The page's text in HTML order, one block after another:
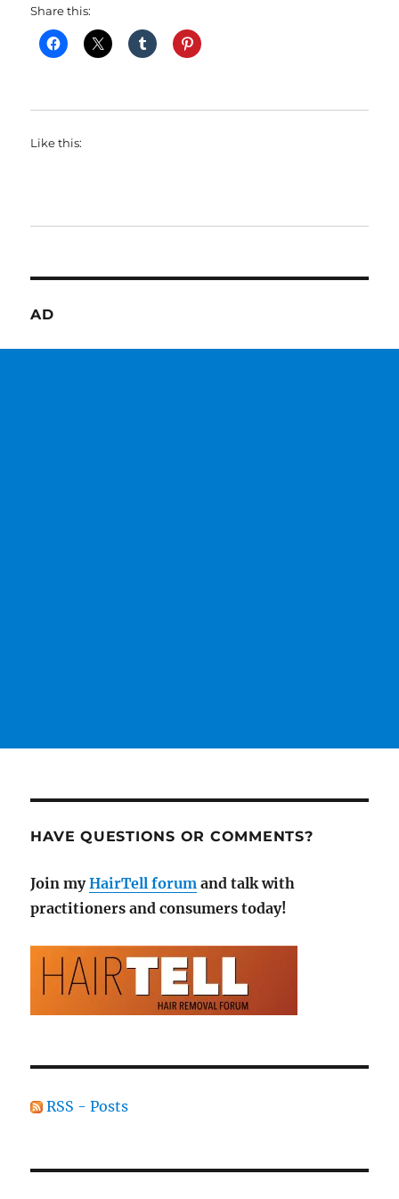
Share this:
Like this:
AD
HAVE QUESTIONS OR COMMENTS?
Join myHairTell forum and talk with
practitioners and consumers today!
RSS - Posts